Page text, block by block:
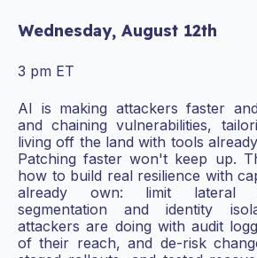
Wednesday, August 12th
3 pm ET
AI is making attackers faster
and chaining vulnerabilities,
living off the land with tools
Patching faster won't keep up.
how to build real resilience with
already own: limit lateral
segmentation and identity
attackers are doing with audit
of their reach, and de-risk